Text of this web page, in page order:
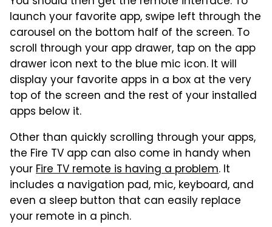
launch your favorite app, swipe left through the
carousel on the bottom half of the screen. To
scroll through your app drawer, tap on the app
drawer icon next to the blue mic icon. It will
display your favorite apps in a box at the very
top of the screen and the rest of your installed
apps below it.
Other than quickly scrolling through your apps,
the Fire TV app can also come in handy when
yourFire TV remote is having a problem. It
includes a navigation pad, mic, keyboard, and
even a sleep button that can easily replace
your remote in a pinch.